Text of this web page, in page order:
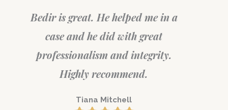
Bedir is great. He helped me in a
case and he did with great
professionalism and integrity.
Highly recommend.
Tiana Mitchell